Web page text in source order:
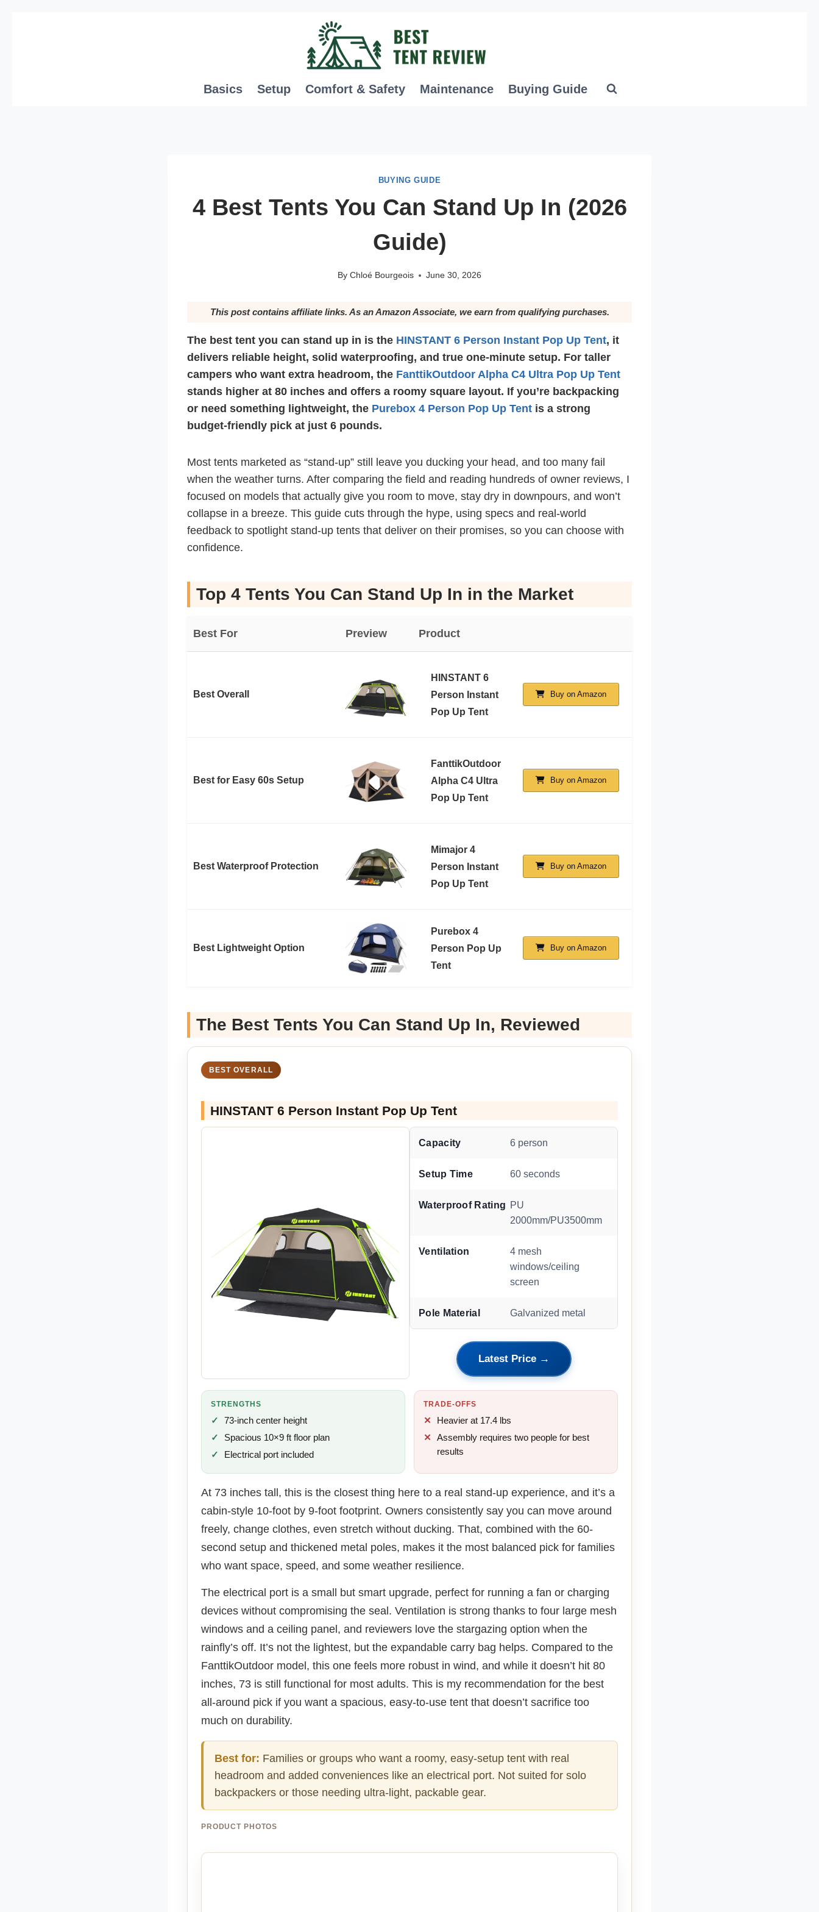
Basics Setup Comfort & Safety Maintenance Buying Guide
BUYING GUIDE
4 Best Tents You Can Stand Up In (2026
Guide)
By Chloé Bourgeois June 30, 2026
This post contains affiliate links. As an Amazon Associate, we earn from qualifying purchases.
The best tent you can stand up in is the HINSTANT 6 Person Instant Pop Up Tent, it
delivers reliable height, solid waterproofing, and true one-minute setup. For taller
campers who want extra headroom, the FanttikOutdoor Alpha C4 Ultra Pop Up Tent
stands higher at 80 inches and offers a roomy square layout. If you’re backpacking
or need something lightweight, the Purebox 4 Person Pop Up Tent is a strong
budget-friendly pick at just 6 pounds.
Most tents marketed as “stand-up” still leave you ducking your head, and too many fail
when the weather turns. After comparing the field and reading hundreds of owner reviews, I
focused on models that actually give you room to move, stay dry in downpours, and won’t
collapse in a breeze. This guide cuts through the hype, using specs and real-world
feedback to spotlight stand-up tents that deliver on their promises, so you can choose with
confidence.
Top 4 Tents You Can Stand Up In in the Market
Best For Preview Product
Best Overall
HINSTANT 6
Person Instant
Pop Up Tent
Buy on Amazon
Best for Easy 60s Setup
FanttikOutdoor
Alpha C4 Ultra
Pop Up Tent
Buy on Amazon
Best Waterproof Protection
Mimajor 4
Person Instant
Pop Up Tent
Buy on Amazon
Best Lightweight Option
Purebox 4
Person Pop Up
Tent
Buy on Amazon
The Best Tents You Can Stand Up In, Reviewed
BEST OVERALL
HINSTANT 6 Person Instant Pop Up Tent
Capacity 6 person
Setup Time 60 seconds
Waterproof Rating PU
2000mm/PU3500mm
Ventilation
4 mesh
windows/ceiling
screen
Pole Material Galvanized metal
Latest Price →
STRENGTHS
73-inch center height
Spacious 10×9 ft floor plan
Electrical port included
TRADE-OFFS
Heavier at 17.4 lbs
Assembly requires two people for best
results
At 73 inches tall, this is the closest thing here to a real stand-up experience, and it’s a
cabin-style 10-foot by 9-foot footprint. Owners consistently say you can move around
freely, change clothes, even stretch without ducking. That, combined with the 60-
second setup and thickened metal poles, makes it the most balanced pick for families
who want space, speed, and some weather resilience.
The electrical port is a small but smart upgrade, perfect for running a fan or charging
devices without compromising the seal. Ventilation is strong thanks to four large mesh
windows and a ceiling panel, and reviewers love the stargazing option when the
rainfly’s off. It’s not the lightest, but the expandable carry bag helps. Compared to the
FanttikOutdoor model, this one feels more robust in wind, and while it doesn’t hit 80
inches, 73 is still functional for most adults. This is my recommendation for the best
all-around pick if you want a spacious, easy-to-use tent that doesn’t sacrifice too
much on durability.
Best for: Families or groups who want a roomy, easy-setup tent with real
headroom and added conveniences like an electrical port. Not suited for solo
backpackers or those needing ultra-light, packable gear.
PRODUCT PHOTOS